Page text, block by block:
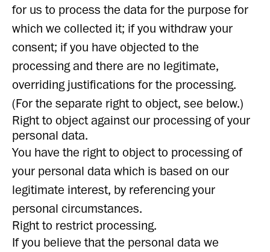
for us to process the data for the purpose for
which we collected it; if you withdraw your
consent; if you have objected to the
processing and there are no legitimate,
overriding justifications for the processing.
(For the separate right to object, see below.)
Right to object against our processing of your
personal data.
You have the right to object to processing of
your personal data which is based on our
legitimate interest, by referencing your
personal circumstances.
Right to restrict processing.
If you believe that the personal data we